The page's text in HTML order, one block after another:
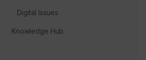
Digital Issues
Knowledge Hub